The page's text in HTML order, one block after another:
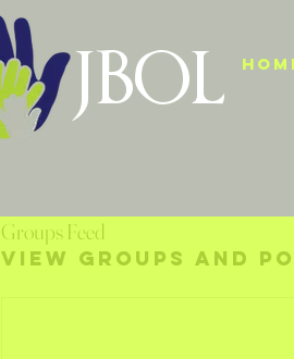
JBOL
Groups Feed
View groups and